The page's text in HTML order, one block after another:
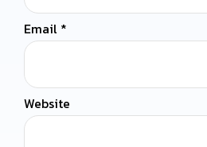
Email *
Website